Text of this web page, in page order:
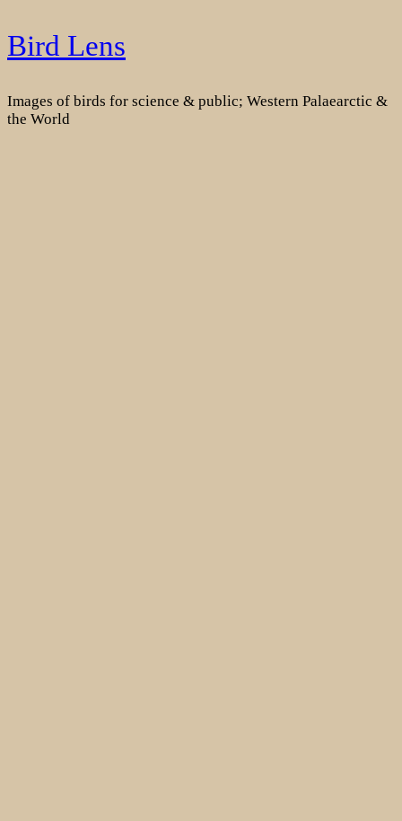
Skip
to
Bird Lens
Images of birds for science & public; Western Palaearctic &
the World